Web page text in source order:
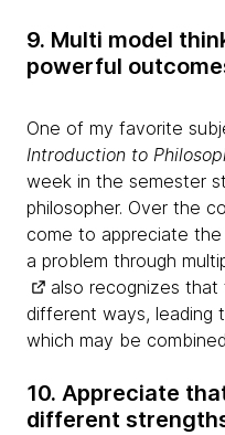
9. Multi model
powerful
One of my favorite
Introduction to
week in the semester
philosopher. Over the
come to appreciate
a problem through
also recognizes
different ways, leading
which may be
10. Appreciate
different